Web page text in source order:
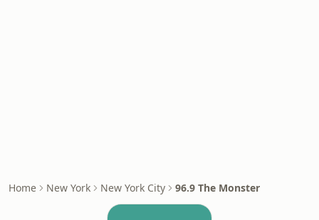
Home New York New York City 96.9 The Monster